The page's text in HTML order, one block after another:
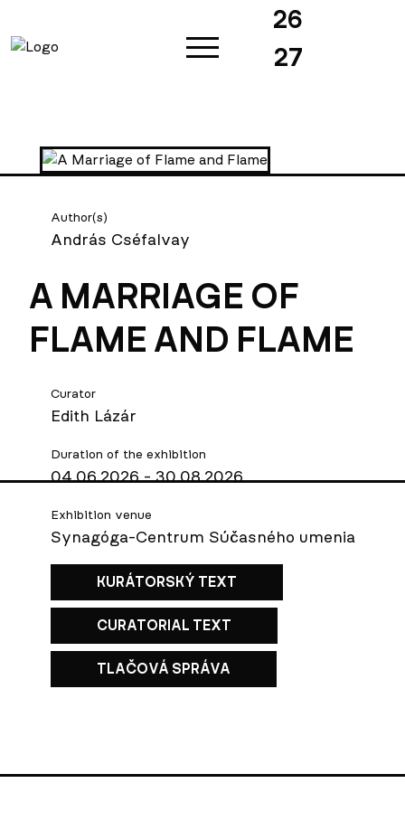
26
27
Author(s)
András Cséfalvay
A MARRIAGE OF
FLAME AND FLAME
Curator
Edith Lázár
Duration of the exhibition
04.06.2026 - 30.08.2026
Exhibition venue
Synagóga-Centrum Súčasného umenia
KURÁTORSKÝ TEXT
CURATORIAL TEXT
TLAČOVÁ SPRÁVA